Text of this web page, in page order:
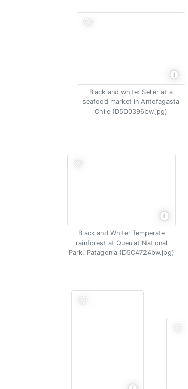
Black and white: Seller at a
seafood market in Antofagasta
Chile (D5D0396bw.jpg)
Black and White: Temperate
rainforest at Queulat National
Park, Patagonia (D5C4724bw.jpg)